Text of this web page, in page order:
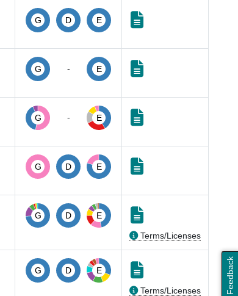
Feedback
G D E
G - E
G - E
G D E
G D E
Terms/Licenses
G D E
Terms/Licenses